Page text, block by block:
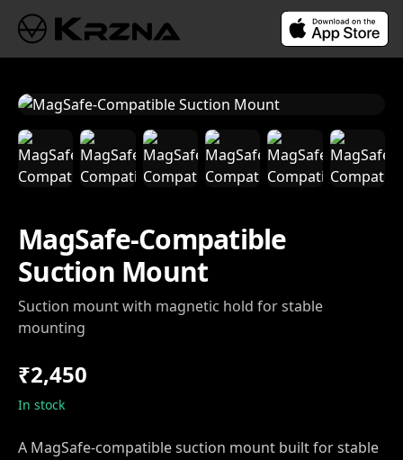
MagSafe-Compatible
Suction Mount
Suction mount with magnetic hold for stable
mounting
₹2,450
In stock
A MagSafe-compatible suction mount built for stable